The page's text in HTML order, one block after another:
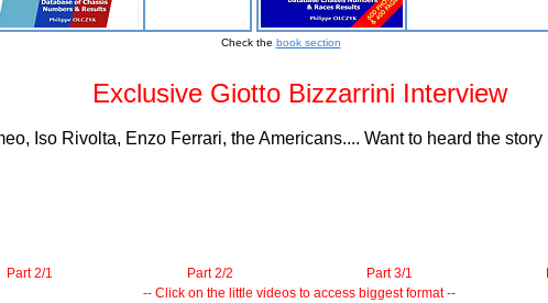
Check the book section
Exclusive Giotto Bizzarrini Interview
Iso Rivolta, Enzo Ferrari, the Americans.... Want to heard the
Part 2/1 Part 2/2 Part 3/1
-- Click on the little videos to access biggest format --